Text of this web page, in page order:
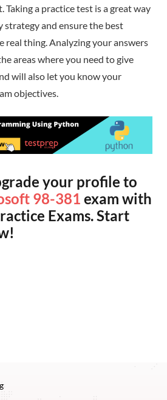
Taking a practice test is a great way
and ensure the best
real thing. Analyzing your answers
areas where you need to give
will also let you know your
objectives.
your profile to
98-381 exam with
Exams. Start